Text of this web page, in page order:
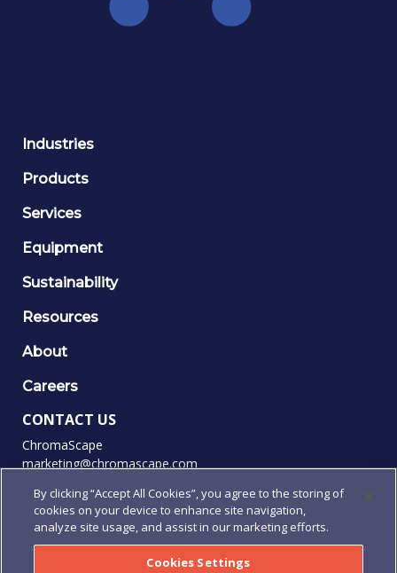
Industries
Products
Services
Equipment
Sustainability
Resources
About
Careers
CONTACT US
ChromaScape
marketing@chromascape.com
FOLLOW US
By clicking “Accept All Cookies”, you agree to the storing of
cookies on your device to enhance site navigation,
analyze site usage, and assist in our marketing efforts.
Cookies Settings